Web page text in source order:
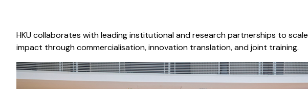
HKU collaborates with leading institutional and research partnerships to scale
impact through commercialisation, innovation translation, and joint training.